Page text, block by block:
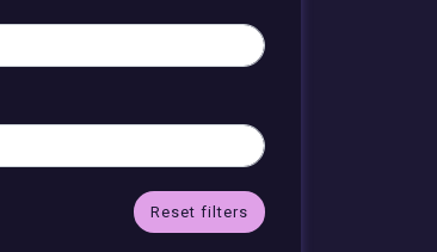
Reset filters